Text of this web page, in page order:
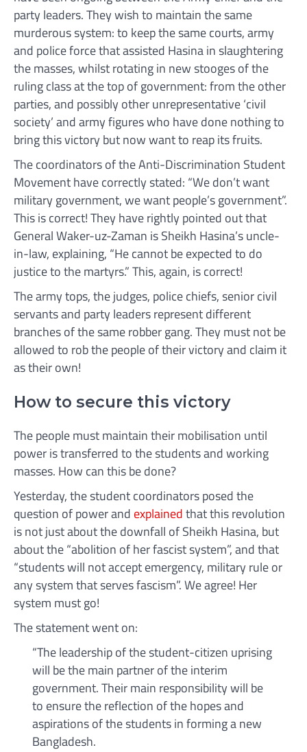
party leaders. They wish to maintain the same
murderous system: to keep the same courts, army
and police force that assisted Hasina in slaughtering
the masses, whilst rotating in new stooges of the
ruling class at the top of government: from the other
parties, and possibly other unrepresentative ‘civil
society’ and army figures who have done nothing to
bring this victory but now want to reap its fruits.
The coordinators of the Anti-Discrimination Student
Movement have correctly stated: “We don’t want
military government, we want people’s government”.
This is correct! They have rightly pointed out that
General Waker-uz-Zaman is Sheikh Hasina’s uncle-
in-law, explaining, “He cannot be expected to do
justice to the martyrs.” This, again, is correct!
The army tops, the judges, police chiefs, senior civil
servants and party leaders represent different
branches of the same robber gang. They must not be
allowed to rob the people of their victory and claim it
as their own!
How to secure this victory
The people must maintain their mobilisation until
power is transferred to the students and working
masses. How can this be done?
Yesterday, the student coordinators posed the
question of power and explainedthat this revolution
is not just about the downfall of Sheikh Hasina, but
about the “abolition of her fascist system”, and that
“students will not accept emergency, military rule or
any system that serves fascism”. We agree! Her
system must go!
The statement went on:
“The leadership of the student-citizen uprising
will be the main partner of the interim
government. Their main responsibility will be
to ensure the reflection of the hopes and
aspirations of the students in forming a new
Bangladesh.